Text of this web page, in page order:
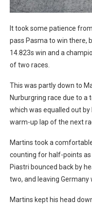
It took some patience
pass Pasma to win there,
14.823s win and a
of two races.
This was partly down to
Nurburgring race due to a
which was equalled out
warm-up lap of the next
Martins took a
counting for half-points
Piastri bounced back by
two, and leaving Germany
Martins kept his head